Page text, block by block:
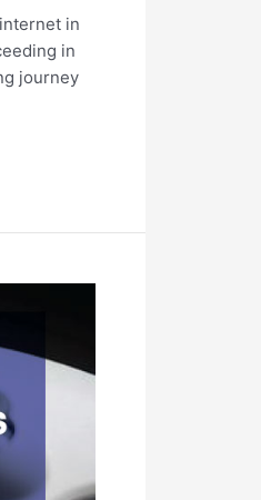
in
in
journey